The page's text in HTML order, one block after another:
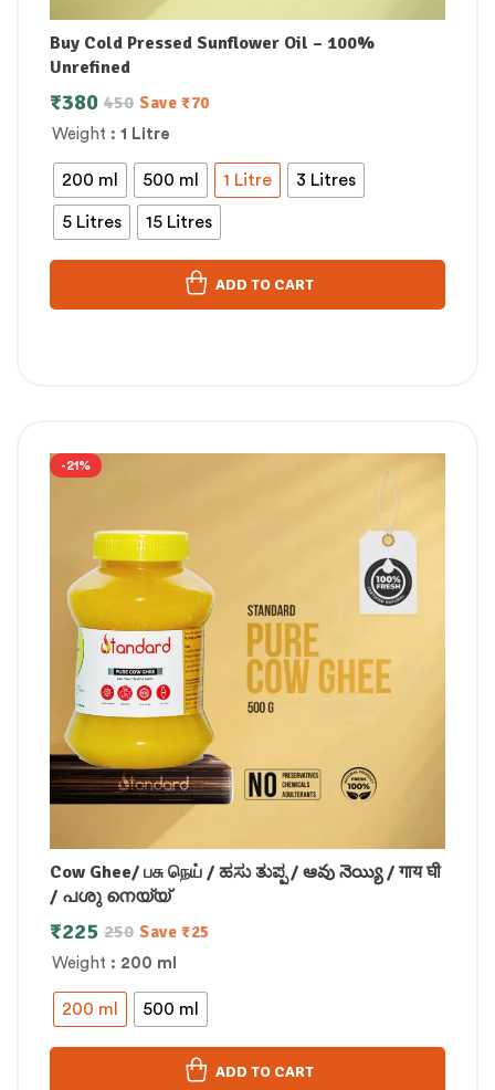
Buy Cold Pressed Sunflower Oil – 100%
Unrefined
Weight : 1 Litre
200 ml 500 ml 1 Litre 3 Litres
5 Litres 15 Litres
450
₹380 Save ₹70
ADD TO CART
-21%
Cow Ghee/ பசு நெய் / ಹಸು ತುಪ್ಪ / ఆవు నెయ్యి / गाय घी
/ പശു നെയ്യ്
Weight : 200 ml
200 ml 500 ml
250
₹225 Save ₹25
ADD TO CART